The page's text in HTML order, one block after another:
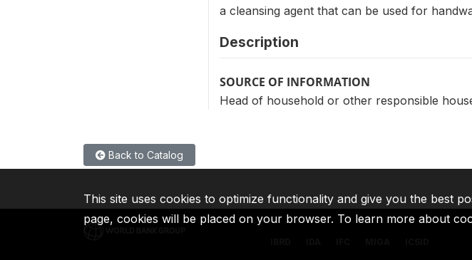
a cleansing agent that can be used for
Description
SOURCE OF INFORMATION
Head of household or other responsible
Back to Catalog
This site uses cookies to optimize functionality and give you the best
page, cookies will be placed on your browser. To learn more about